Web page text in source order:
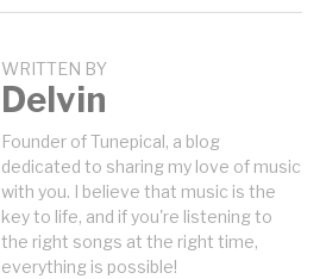
WRITTEN BY
Delvin
Founder of Tunepical, a blog
dedicated to sharing my love of music
with you. I believe that music is the
key to life, and if you're listening to
the right songs at the right time,
everything is possible!